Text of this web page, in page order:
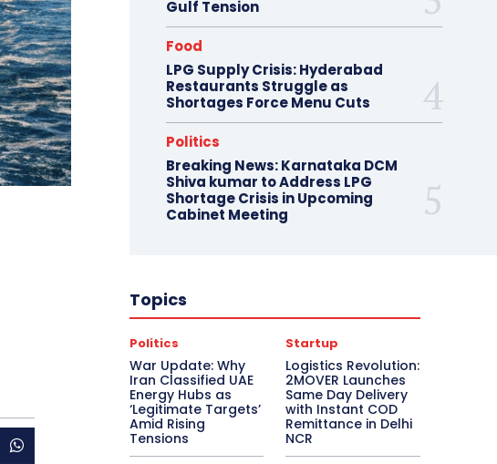
Gulf Tension
Food
LPG Supply Crisis: Hyderabad
Restaurants Struggle as
Shortages Force Menu Cuts
Politics
Breaking News: Karnataka DCM
Shiva kumar to Address LPG
Shortage Crisis in Upcoming
Cabinet Meeting
Topics
Politics
War Update: Why
Iran Classified UAE
Energy Hubs as
‘Legitimate Targets’
Amid Rising
Tensions
Startup
Logistics Revolution:
2MOVER Launches
Same Day Delivery
with Instant COD
Remittance in Delhi
NCR